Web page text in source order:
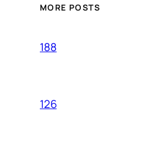
MORE POSTS
188
126